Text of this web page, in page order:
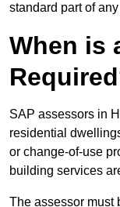
standard part of
When is
SAP assessors in
residential
or change-of-use
building services
The assessor must